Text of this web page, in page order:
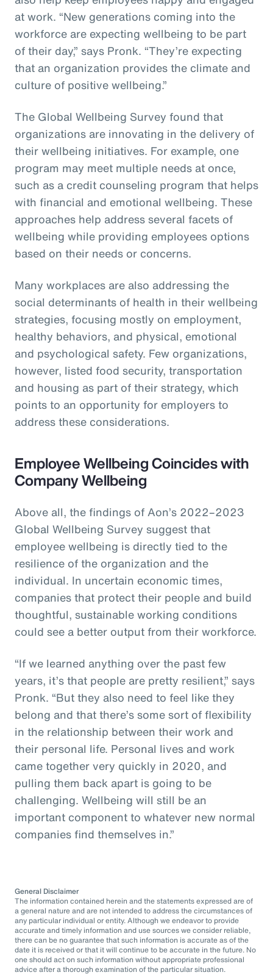
at work. “New generations coming into the
workforce are expecting wellbeing to be part
of their day,” says Pronk. “They’re expecting
that an organization provides the climate and
culture of positive wellbeing.”
The Global Wellbeing Survey found that
organizations are innovating in the delivery of
their wellbeing initiatives. For example, one
program may meet multiple needs at once,
such as a credit counseling program that helps
with financial and emotional wellbeing. These
approaches help address several facets of
wellbeing while providing employees options
based on their needs or concerns.
Many workplaces are also addressing the
social determinants of health in their wellbeing
strategies, focusing mostly on employment,
healthy behaviors, and physical, emotional
and psychological safety. Few organizations,
however, listed food security, transportation
and housing as part of their strategy, which
points to an opportunity for employers to
address these considerations.
Employee Wellbeing Coincides with
Company Wellbeing
Above all, the findings of Aon’s 2022–2023
Global Wellbeing Survey suggest that
employee wellbeing is directly tied to the
resilience of the organization and the
individual. In uncertain economic times,
companies that protect their people and build
thoughtful, sustainable working conditions
could see a better output from their workforce.
“If we learned anything over the past few
years, it’s that people are pretty resilient,” says
Pronk. “But they also need to feel like they
belong and that there’s some sort of flexibility
in the relationship between their work and
their personal life. Personal lives and work
came together very quickly in 2020, and
pulling them back apart is going to be
challenging. Wellbeing will still be an
important component to whatever new normal
companies find themselves in.”
General Disclaimer
The information contained herein and the statements expressed are of
a general nature and are not intended to address the circumstances of
any particular individual or entity. Although we endeavor to provide
accurate and timely information and use sources we consider reliable,
there can be no guarantee that such information is accurate as of the
date it is received or that it will continue to be accurate in the future. No
one should act on such information without appropriate professional
advice after a thorough examination of the particular situation.